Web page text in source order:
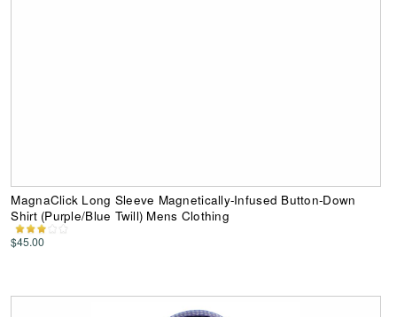
MagnaClick Long Sleeve Magnetically-Infused Button-Down
Shirt (Purple/Blue Twill) Mens Clothing
$45.00